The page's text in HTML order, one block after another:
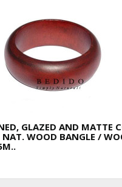
GLAZED AND MATTE
WOOD BANGLE /